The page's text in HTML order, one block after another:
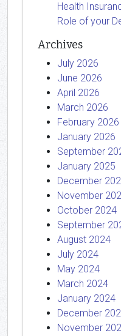
Health
Role of your
Archives
July 2026
June 2026
April 2026
March 2026
February 2026
January 2026
September
January 2025
December
November
October 2024
September
August 2024
July 2024
May 2024
March 2024
January 2024
December
November